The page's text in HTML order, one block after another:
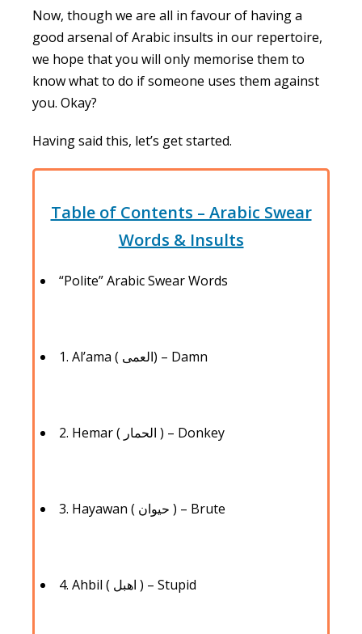
Now, though we are all in favour of having a
good arsenal of Arabic insults in our repertoire,
we hope that you will only memorise them to
know what to do if someone uses them against
you. Okay?
Having said this, let’s get started.
Table of Contents – Arabic Swear
Words & Insults
“Polite” Arabic Swear Words
1. Al’ama ( العمى) – Damn
2. Hemar ( الحمار ) – Donkey
3. Hayawan ( حيوان ) – Brute
4. Ahbil ( اهبل ) – Stupid